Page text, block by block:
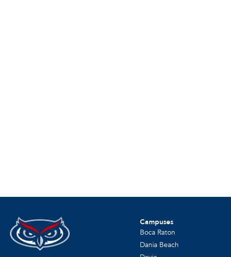
Campuses
Boca Raton
Dania Beach